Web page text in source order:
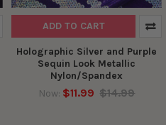
ADD TO CART
Holographic Silver and Purple
Sequin Look Metallic
Nylon/Spandex
Now: $11.99 $14.99